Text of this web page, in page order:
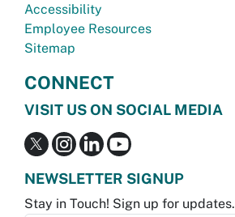
Accessibility
Employee Resources
Sitemap
CONNECT
VISIT US ON SOCIAL MEDIA
NEWSLETTER SIGNUP
Stay in Touch! Sign up for updates.